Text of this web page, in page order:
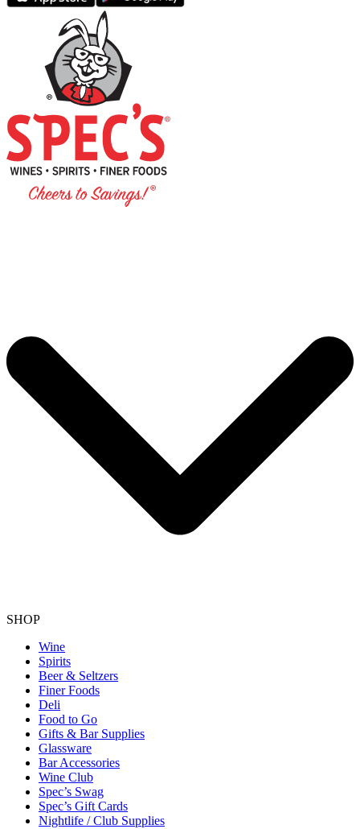
SHOP
Wine
Spirits
Beer & Seltzers
Finer Foods
Deli
Food to Go
Gifts & Bar Supplies
Glassware
Bar Accessories
Wine Club
Spec’s Swag
Spec’s Gift Cards
Nightlife / Club Supplies